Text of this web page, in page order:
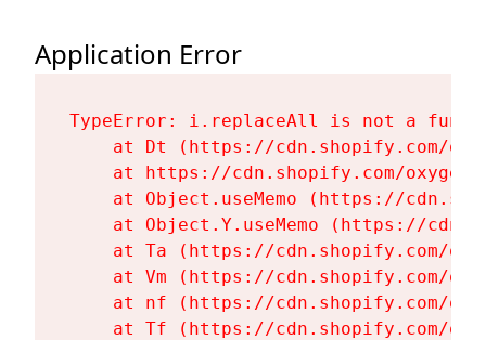
Application Error
TypeError: i.replaceAll is not a
at Dt (https://cdn.shopify.com/
at https://cdn.shopify.com/
at Object.useMemo (https://
at Object.Y.useMemo (https://
at Ta (https://cdn.shopify.com/
at Vm (https://cdn.shopify.com/
at nf (https://cdn.shopify.com/
at Tf (https://cdn.shopify.com/